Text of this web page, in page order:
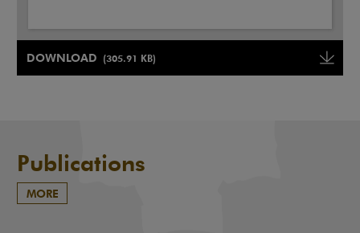
DOWNLOAD (305.91 KB)
Note, the link will open in a new
Publications
MORE